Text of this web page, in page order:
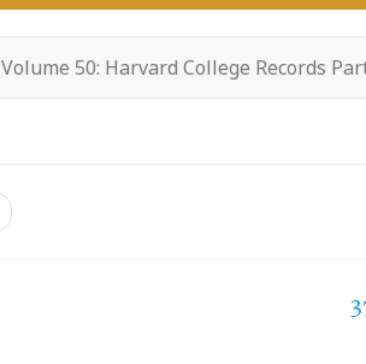
Volume 50: Harvard College Records